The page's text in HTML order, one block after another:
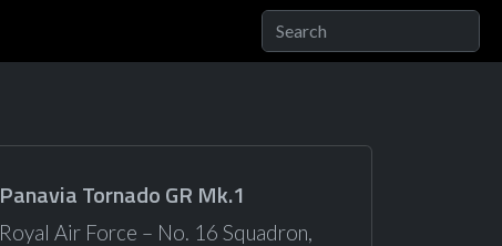
Panavia Tornado GR Mk.1
Royal Air Force – No. 16 Squadron,